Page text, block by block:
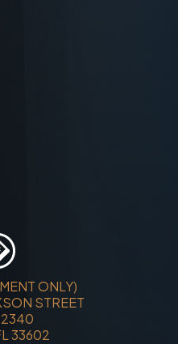
ONLY)
STREET
2340
33602